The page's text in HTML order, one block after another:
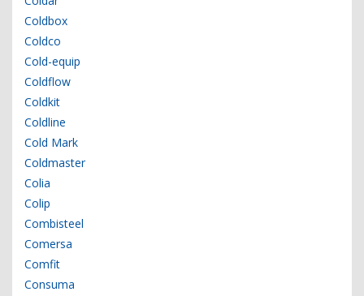
Coldbox
Coldco
Cold-equip
Coldflow
Coldkit
Coldline
Cold Mark
Coldmaster
Colia
Colip
Combisteel
Comersa
Comfit
Consuma